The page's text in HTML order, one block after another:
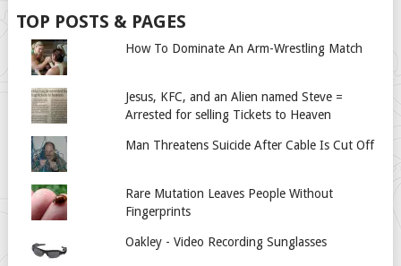
TOP POSTS & PAGES
How To Dominate An Arm-Wrestling Match
Jesus, KFC, and an Alien named Steve =
Arrested for selling Tickets to Heaven
Man Threatens Suicide After Cable Is Cut Off
Rare Mutation Leaves People Without
Fingerprints
Oakley - Video Recording Sunglasses